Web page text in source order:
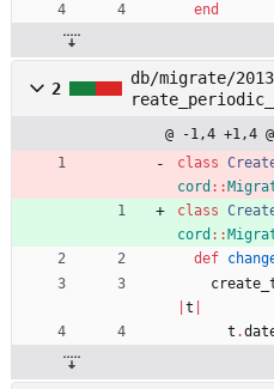
end
2
db/migrate/
@ -1,4 +1,4
class
cord ::
class
cord ::
def
t
t .